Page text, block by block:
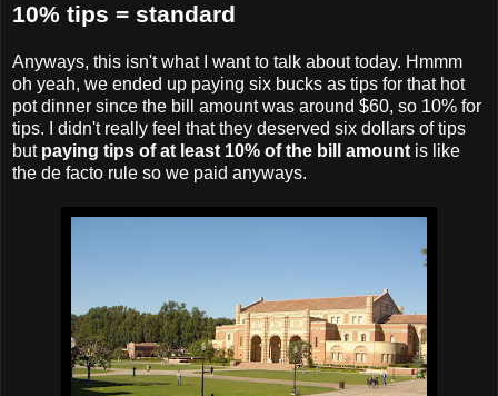
10% tips = standard
Anyways, this isn't what I want to talk about today. Hmmm
oh yeah, we ended up paying six bucks as tips for that hot
pot dinner since the bill amount was around $60, so 10% for
tips. I didn't really feel that they deserved six dollars of tips
but paying tips of at least 10% of the bill amount is like
the de facto rule so we paid anyways.